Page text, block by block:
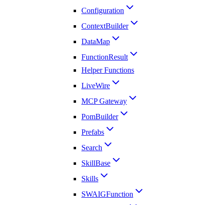
Configuration
ContextBuilder
DataMap
FunctionResult
Helper Functions
LiveWire
MCP Gateway
PomBuilder
Prefabs
Search
SkillBase
Skills
SWAIGFunction